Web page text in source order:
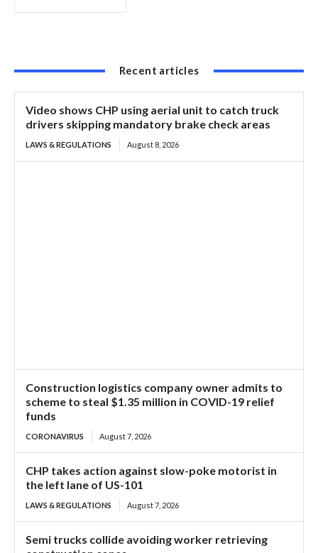
Recent articles
Video shows CHP using aerial unit to catch truck
drivers skipping mandatory brake check areas
LAWS & REGULATIONS August 8, 2026
Construction logistics company owner admits to
scheme to steal $1.35 million in COVID-19 relief
funds
CORONAVIRUS August 7, 2026
CHP takes action against slow-poke motorist in
the left lane of US-101
LAWS & REGULATIONS August 7, 2026
Semi trucks collide avoiding worker retrieving